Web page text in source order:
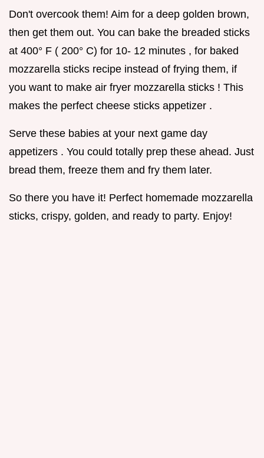
Don't overcook them! Aim for a deep golden brown,
then get them out. You can bake the breaded sticks
at 400° F ( 200° C) for 10- 12 minutes , for baked
mozzarella sticks recipe instead of frying them, if
you want to make air fryer mozzarella sticks ! This
makes the perfect cheese sticks appetizer .
Serve these babies at your next game day
appetizers . You could totally prep these ahead. Just
bread them, freeze them and fry them later.
So there you have it! Perfect homemade mozzarella
sticks, crispy, golden, and ready to party. Enjoy!